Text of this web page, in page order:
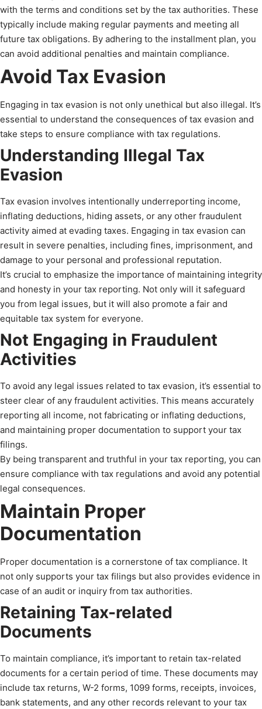
with the terms and conditions set by the tax authorities. These
typically include making regular payments and meeting all
future tax obligations. By adhering to the installment plan, you
can avoid additional penalties and maintain compliance.
Avoid Tax Evasion
Engaging in tax evasion is not only unethical but also illegal. It’s
essential to understand the consequences of tax evasion and
take steps to ensure compliance with tax regulations.
Understanding Illegal Tax
Evasion
Tax evasion involves intentionally underreporting income,
inflating deductions, hiding assets, or any other fraudulent
activity aimed at evading taxes. Engaging in tax evasion can
result in severe penalties, including fines, imprisonment, and
damage to your personal and professional reputation.
It’s crucial to emphasize the importance of maintaining integrity
and honesty in your tax reporting. Not only will it safeguard
you from legal issues, but it will also promote a fair and
equitable tax system for everyone.
Not Engaging in Fraudulent
Activities
To avoid any legal issues related to tax evasion, it’s essential to
steer clear of any fraudulent activities. This means accurately
reporting all income, not fabricating or inflating deductions,
and maintaining proper documentation to support your tax
filings.
By being transparent and truthful in your tax reporting, you can
ensure compliance with tax regulations and avoid any potential
legal consequences.
Maintain Proper
Documentation
Proper documentation is a cornerstone of tax compliance. It
not only supports your tax filings but also provides evidence in
case of an audit or inquiry from tax authorities.
Retaining Tax-related
Documents
To maintain compliance, it’s important to retain tax-related
documents for a certain period of time. These documents may
include tax returns, W-2 forms, 1099 forms, receipts, invoices,
bank statements, and any other records relevant to your tax